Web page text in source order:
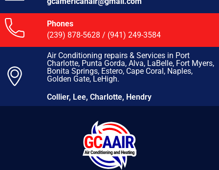
Phones
(239) 878-5628 / (941) 249-3584
Air Conditioning repairs & Services in Port
Charlotte, Punta Gorda, Alva, LaBelle, Fort Myers,
Bonita Springs, Estero, Cape Coral, Naples,
Golden Gate, LeHigh.
Collier, Lee, Charlotte, Hendry